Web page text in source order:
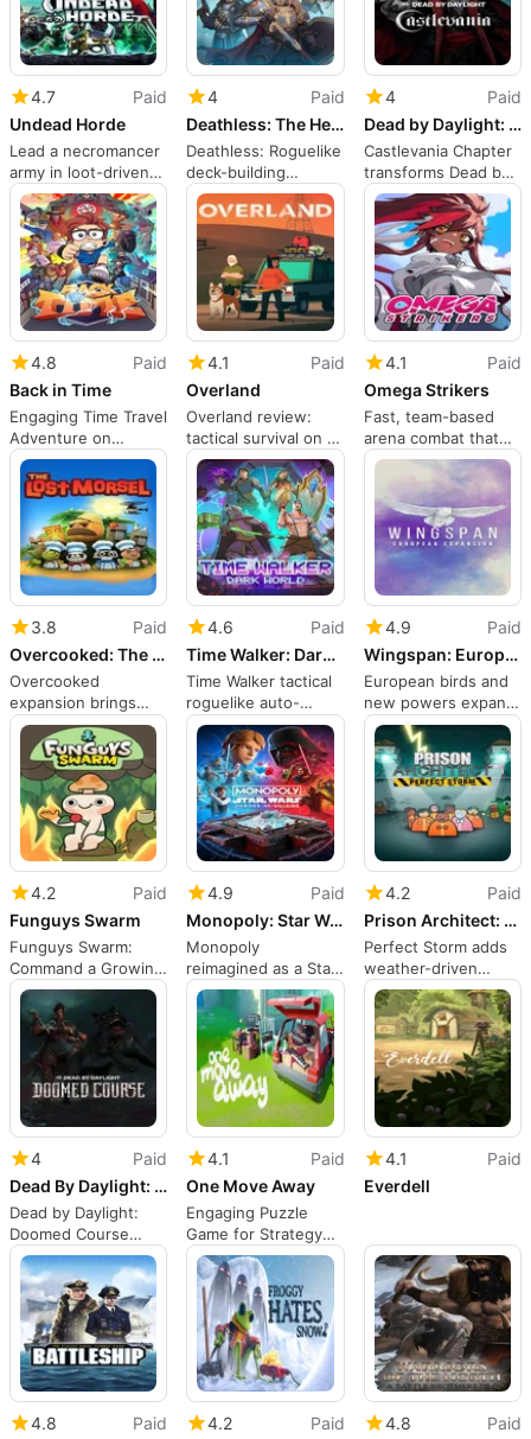
4.7
Paid
Undead Horde
Lead a necromancer
army in loot-driven
action and strategy
4
Paid
Deathless: The Hero Quest
Deathless: Roguelike
deck-building
steeped in Slavic
myth
4
Paid
Dead by Daylight: Castlevania Chapter
Castlevania Chapter
transforms Dead by
Daylight with
Dracula's forms
4.8
Paid
Back in Time
Engaging Time Travel
Adventure on
Nintendo Switch
4.1
Paid
Overland
Overland review:
tactical survival on a
ruined American
road trip
4.1
Paid
Omega Strikers
Fast, team-based
arena combat that
rewards practiced
players
3.8
Paid
Overcooked: The Lost Morsel
Overcooked
expansion brings
tight, demanding
jungle kitchens to
co-op play
4.6
Paid
Time Walker: Dark World
Time Walker tactical
roguelike auto-
battler on Nintendo
Switch
4.9
Paid
Wingspan: European Expansion
European birds and
new powers expand
Switch strategy
4.2
Paid
Funguys Swarm
Funguys Swarm:
Command a Growing
Colony of Mushroom
Creatures
4.9
Paid
Monopoly: Star Wars Heroes vs. Villains
Monopoly
reimagined as a Star
Wars faction-driven
board battle
4.2
Paid
Prison Architect: Perfect Storm
Perfect Storm adds
weather-driven
crises to Prison
Architect
4
Paid
Dead By Daylight: Doomed Course
Dead by Daylight:
Doomed Course
deepens the hunt
4.1
Paid
One Move Away
Engaging Puzzle
Game for Strategy
Lovers
4.1
Paid
Everdell
4.8
Paid
4.2
Paid
4.8
Paid